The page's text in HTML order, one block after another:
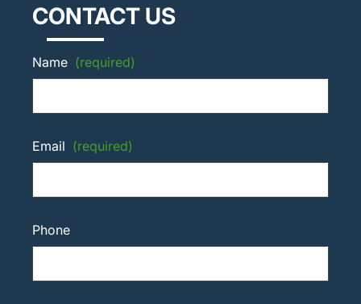
CONTACT US
Name (required)
Email (required)
Phone